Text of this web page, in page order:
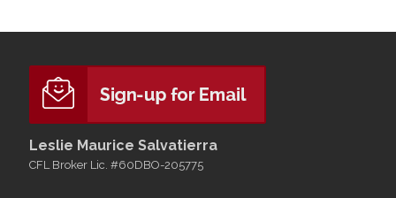
Leslie Maurice Salvatierra
CFL Broker Lic. #60DBO-205775